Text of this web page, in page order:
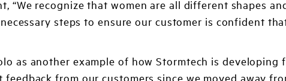
“We recognize that women are all different shapes
steps to ensure our customer is confident
as another example of how Stormtech is developing